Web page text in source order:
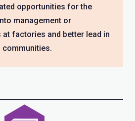
opportunities for the
management or
factories and better lead in